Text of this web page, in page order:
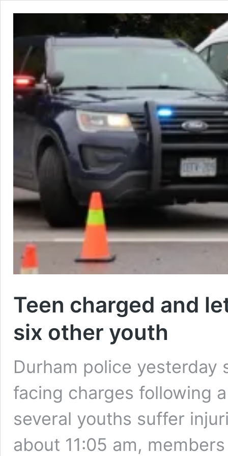
Teen charged and
six other youth
Durham police yesterday
facing charges following
several youths suffer
about 11:05 am,